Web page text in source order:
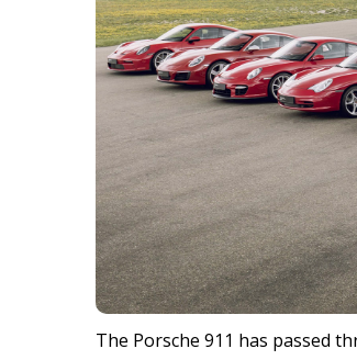
The Porsche 911 has passed